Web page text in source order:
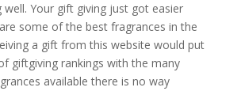
well. Your gift giving just got easier
some of the best fragrances in the
a gift from this website would put
giftgiving rankings with the many
available there is no way